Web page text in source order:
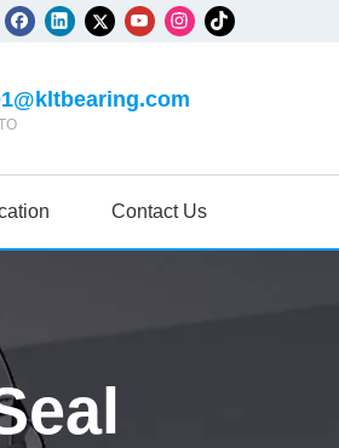
Contact Us